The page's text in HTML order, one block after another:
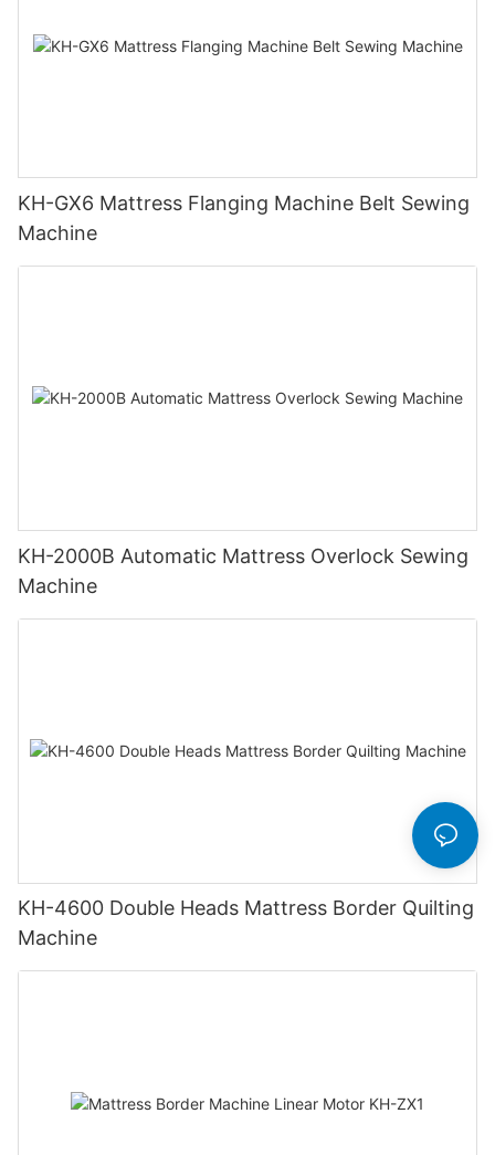
KH-GX6 Mattress Flanging Machine Belt Sewing
Machine
KH-2000B Automatic Mattress Overlock Sewing
Machine
KH-4600 Double Heads Mattress Border Quilting
Machine